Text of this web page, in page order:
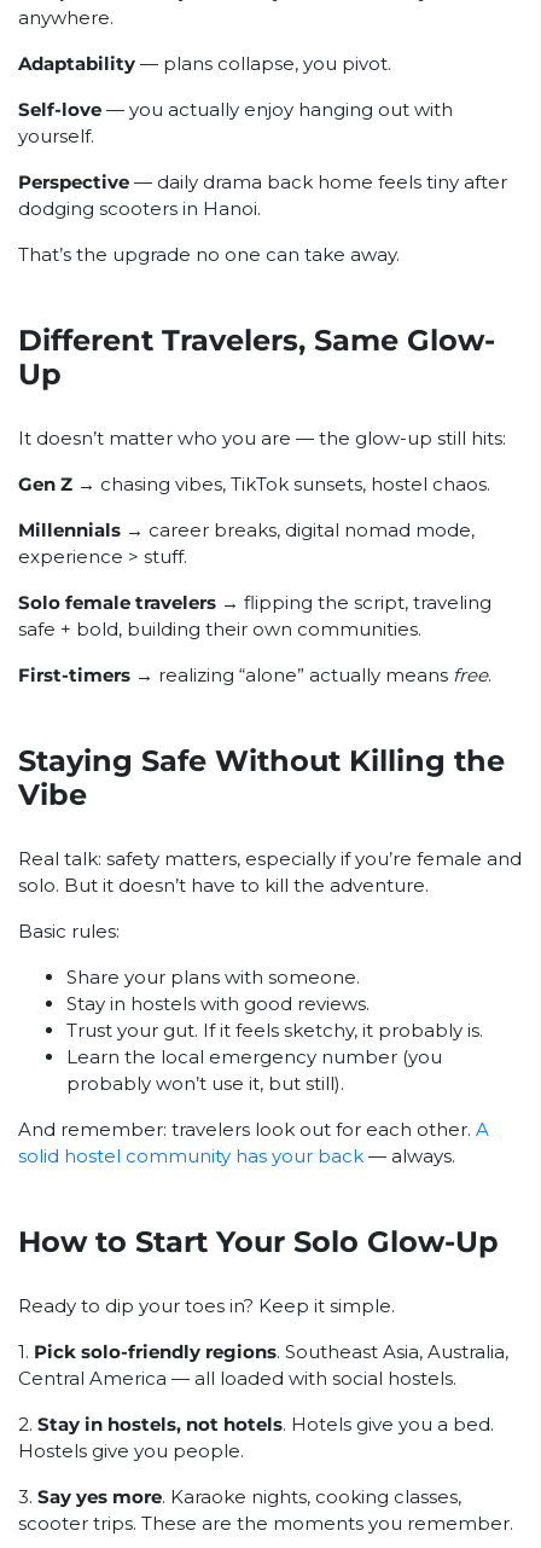
anywhere.
Adaptability — plans collapse, you pivot.
Self-love — you actually enjoy hanging out with
yourself.
Perspective — daily drama back home feels tiny after
dodging scooters in Hanoi.
That’s the upgrade no one can take away.
Different Travelers, Same Glow-
Up
It doesn’t matter who you are — the glow-up still hits:
Gen Z → chasing vibes, TikTok sunsets, hostel chaos.
Millennials → career breaks, digital nomad mode,
experience > stuff.
Solo female travelers → flipping the script, traveling
safe + bold, building their own communities.
First-timers → realizing “alone” actually means free.
Staying Safe Without Killing the
Vibe
Real talk: safety matters, especially if you’re female and
solo. But it doesn’t have to kill the adventure.
Basic rules:
Share your plans with someone.
Stay in hostels with good reviews.
Trust your gut. If it feels sketchy, it probably is.
Learn the local emergency number (you
probably won’t use it, but still).
And remember: travelers look out for each other. A
solid hostel community has your back — always.
How to Start Your Solo Glow-Up
Ready to dip your toes in? Keep it simple.
1. Pick solo-friendly regions. Southeast Asia, Australia,
Central America — all loaded with social hostels.
2. Stay in hostels, not hotels. Hotels give you a bed.
Hostels give you people.
3. Say yes more. Karaoke nights, cooking classes,
scooter trips. These are the moments you remember.